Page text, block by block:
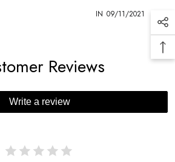
IN 09/11/2021
Reviews
Write a review